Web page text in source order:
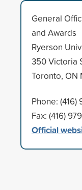
General
and Awards
Ryerson
350 Victoria
Toronto, ON
Phone: (416)
Fax: (416)
Official